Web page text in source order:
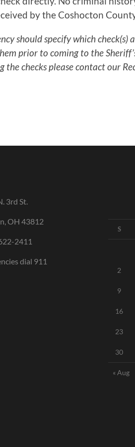
by the Coshocton County
should specify which check(s)
prior to coming to the
the checks please contact our
3rd St.
OH 43812
2411
dial 911
S
2
9
16
23
30
« Aug